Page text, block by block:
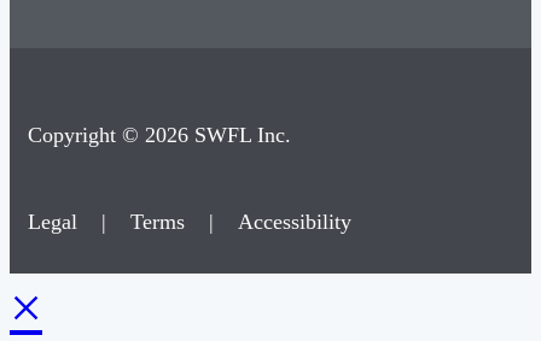
Copyright © 2026 SWFL Inc.
Legal | Terms | Accessibility
×